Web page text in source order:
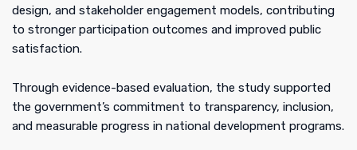
design, and stakeholder engagement models, contributing
to stronger participation outcomes and improved public
satisfaction.
Through evidence-based evaluation, the study supported
the government’s commitment to transparency, inclusion,
and measurable progress in national development programs.